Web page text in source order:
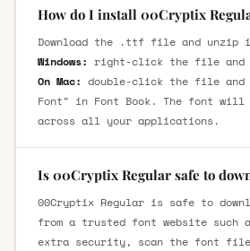
How do I install 00Cryptix
Download the .ttf file and unzip
Windows: right-click the file
On Mac: double-click the file
Font" in Font Book. The font will
across all your applications.
Is 00Cryptix Regular safe to
00Cryptix Regular is safe to
from a trusted font website such
extra security, scan the font